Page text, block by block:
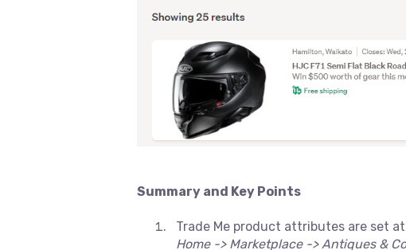
Summary and Key Points
Trade Me product attributes are set
Home -> Marketplace -> Antiques &